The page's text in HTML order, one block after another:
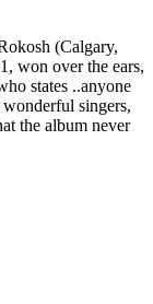
(Calgary,
won over the ears,
states ..anyone
singers,
the album never